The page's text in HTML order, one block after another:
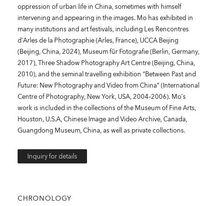
oppression of urban life in China, sometimes with himself
intervening and appearing in the images. Mo has exhibited in
many institutions and art festivals, including Les Rencontres
d'Arles de la Photographie (Arles, France), UCCA Beijing
(Beijing, China, 2024), Museum für Fotografie (Berlin, Germany,
2017), Three Shadow Photography Art Centre (Beijing, China,
2010), and the seminal travelling exhibition “Between Past and
Future: New Photography and Video from China” (International
Centre of Photography, New York, USA, 2004–2006). Mo’s
work is included in the collections of the Museum of Fine Arts,
Houston, U.S.A, Chinese Image and Video Archive, Canada,
Guangdong Museum, China, as well as private collections.
Inquiry for details
CHRONOLOGY